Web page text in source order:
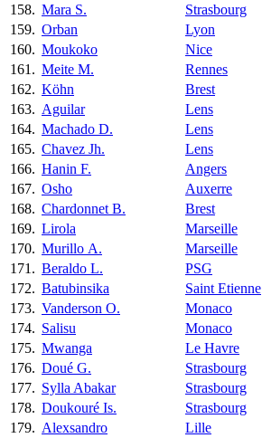
158. Mara S. Strasbourg
159. Orban Lyon
160. Moukoko Nice
161. Meite M. Rennes
162. Köhn Brest
163. Aguilar Lens
164. Machado D. Lens
165. Chavez Jh. Lens
166. Hanin F. Angers
167. Osho Auxerre
168. Chardonnet B. Brest
169. Lirola Marseille
170. Murillo А. Marseille
171. Beraldo L. PSG
172. Batubinsika Saint Etienne
173. Vanderson O. Monaco
174. Salisu Monaco
175. Mwanga Le Havre
176. Doué G. Strasbourg
177. Sylla Abakar Strasbourg
178. Doukouré Is. Strasbourg
179. Alexsandro Lille